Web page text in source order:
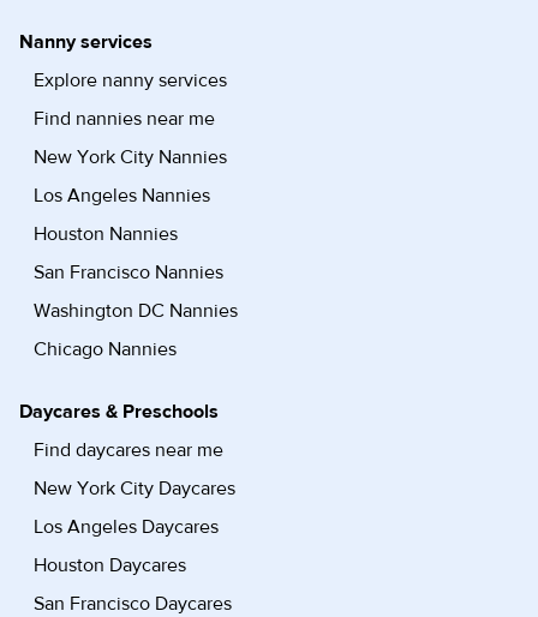
Nanny services
Explore nanny services
Find nannies near me
New York City Nannies
Los Angeles Nannies
Houston Nannies
San Francisco Nannies
Washington DC Nannies
Chicago Nannies
Daycares & Preschools
Find daycares near me
New York City Daycares
Los Angeles Daycares
Houston Daycares
San Francisco Daycares